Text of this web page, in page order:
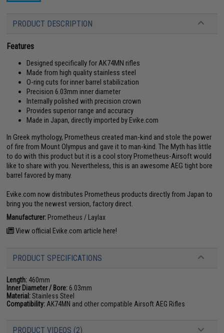
PRODUCT DESCRIPTION
Features
Designed specifically for AK74MN rifles
Made from high quality stainless steel
O-ring cuts for inner barrel stabilization
Precision 6.03mm inner diameter
Internally polished with precision crown
Provides superior range and accuracy
Made in Japan, directly imported by Evike.com
In Greek mythology, Prometheus created man-kind and stole the power
of fire from Mount Olympus and gave it to man-kind. The Myth has little
to do with this product but it is a cool story Prometheus-Airsoft would
like to share with you. Nevertheless, this is an awesome AEG tight bore
barrel favored by many.
Evike.com now distributes Prometheus products directly from Japan to
bring you the newest version, factory direct.
Manufacturer: Prometheus / Laylax
View official Evike.com article here!
PRODUCT SPECIFICATIONS
Length: 460mm
Inner Diameter / Bore: 6.03mm
Material:Stainless Steel
Compatibility: AK74MN and other compatible Airsoft AEG Rifles
PRODUCT VIDEOS (2)